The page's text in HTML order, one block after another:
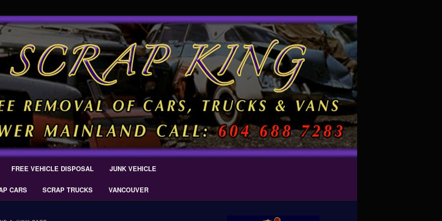
Car Removal | King Cash
Delta
Car Removal – Cash For Cars Scrap King ® – #CashForCarsDelta –
FREE VEHICLE DISPOSAL JUNK VEHICLE
CARS SCRAP TRUCKS VANCOUVER